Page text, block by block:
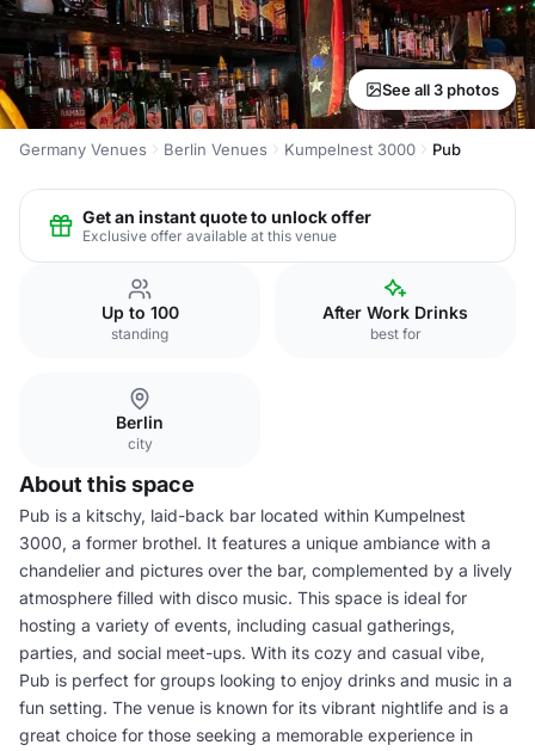
See all 3 photos
Germany Venues Berlin Venues Kumpelnest 3000 Pub
Get an instant quote to unlock offer
Exclusive offer available at this venue
Up to 100
standing
After Work Drinks
best for
Berlin
city
About this space
Pub is a kitschy, laid-back bar located within Kumpelnest
3000, a former brothel. It features a unique ambiance with a
chandelier and pictures over the bar, complemented by a lively
atmosphere filled with disco music. This space is ideal for
hosting a variety of events, including casual gatherings,
parties, and social meet-ups. With its cozy and casual vibe,
Pub is perfect for groups looking to enjoy drinks and music in a
fun setting. The venue is known for its vibrant nightlife and is a
great choice for those seeking a memorable experience in